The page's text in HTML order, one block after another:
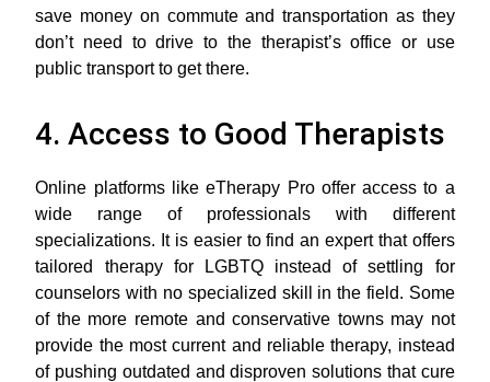
save money on commute and transportation as they
don’t need to drive to the therapist’s office or use
public transport to get there.
4. Access to Good Therapists
Online platforms like eTherapy Pro offer access to a
wide range of professionals with different
specializations. It is easier to find an expert that offers
tailored therapy for LGBTQ instead of settling for
counselors with no specialized skill in the field. Some
of the more remote and conservative towns may not
provide the most current and reliable therapy, instead
of pushing outdated and disproven solutions that cure